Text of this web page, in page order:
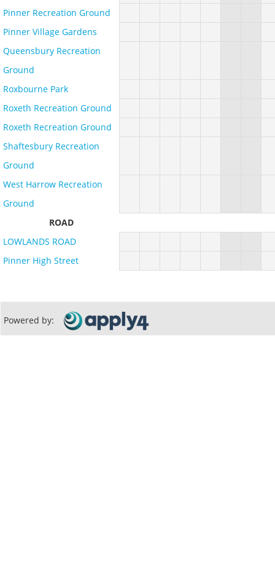
Pinner Recreation Ground
Pinner Village Gardens
Queensbury Recreation
Ground
Roxbourne Park
Roxeth Recreation Ground
Roxeth Recreation Ground
Shaftesbury Recreation
Ground
West Harrow Recreation
Ground
ROAD
LOWLANDS ROAD
Pinner High Street
Powered by: